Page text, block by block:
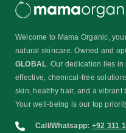
Welcome to Mama Organic,
natural skincare. Owned and
GLOBAL. Our dedication lies
effective, chemical-free
skin, healthy hair, and a vibrant
Your well-being is our top
Call/Whatsapp: +92 311